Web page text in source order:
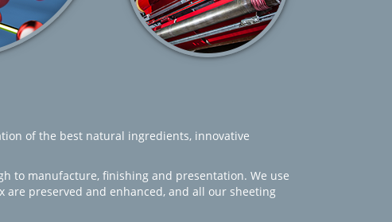
of the best natural ingredients, innovative
to manufacture, finishing and presentation. We use
preserved and enhanced, and all our sheeting